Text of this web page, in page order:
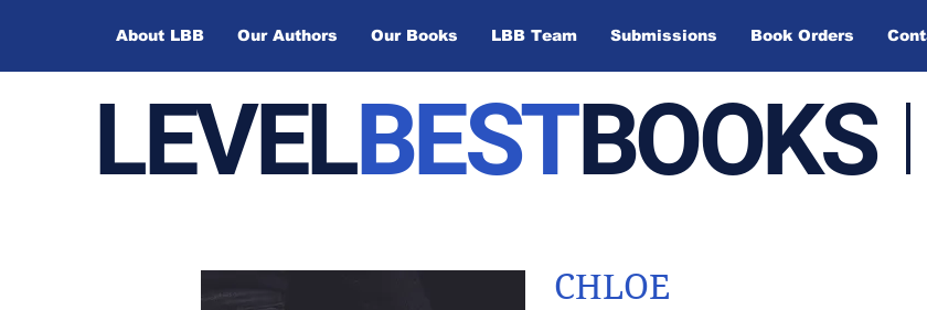
About LBB Our Authors Our Books LBB Team Submissions Book Orders
LEVELBESTBOOKS
CHLOE